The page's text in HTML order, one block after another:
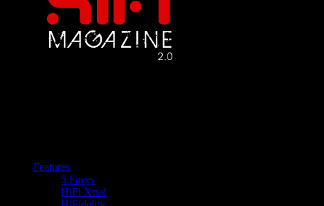
Features
5 Faves
HiFi Xtra!